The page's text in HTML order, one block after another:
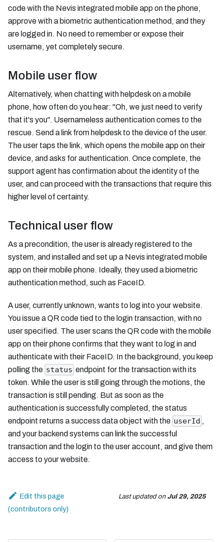
code with the Nevis integrated mobile app on the phone,
approve with a biometric authentication method, and they
are logged in. No need to remember or expose their
username, yet completely secure.
Mobile user flow
Alternatively, when chatting with helpdesk on a mobile
phone, how often do you hear: "Oh, we just need to verify
that it's you". Usernameless authentication comes to the
rescue. Send a link from helpdesk to the device of the user.
The user taps the link, which opens the mobile app on their
device, and asks for authentication. Once complete, the
support agent has confirmation about the identity of the
user, and can proceed with the transactions that require this
higher level of certainty.
Technical user flow
As a precondition, the user is already registered to the
system, and installed and set up a Nevis integrated mobile
app on their mobile phone. Ideally, they used a biometric
authentication method, such as FaceID.
A user, currently unknown, wants to log into your website.
You issue a QR code tied to the login transaction, with no
user specified. The user scans the QR code with the mobile
app on their phone confirms that they want to log in and
authenticate with their FaceID. In the background, you keep
polling the status endpoint for the transaction with its
token. While the user is still going through the motions, the
transaction is still pending. But as soon as the
authentication is successfully completed, the status
endpoint returns a success data object with the userId ,
and your backend systems can link the successful
transaction and the login to the user account, and give them
access to your website.
Edit this page Last updatedon Jul 29, 2025